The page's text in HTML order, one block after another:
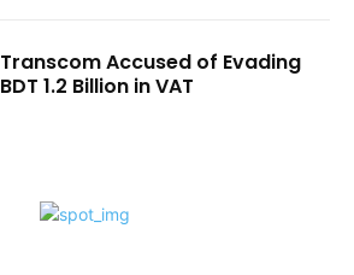
Transcom Accused of Evading
BDT 1.2 Billion in VAT